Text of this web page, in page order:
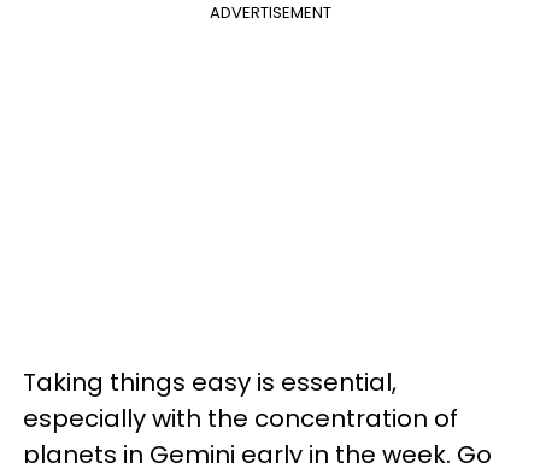
ADVERTISEMENT
Taking things easy is essential,
especially with the concentration of
planets in Gemini early in the week. Go